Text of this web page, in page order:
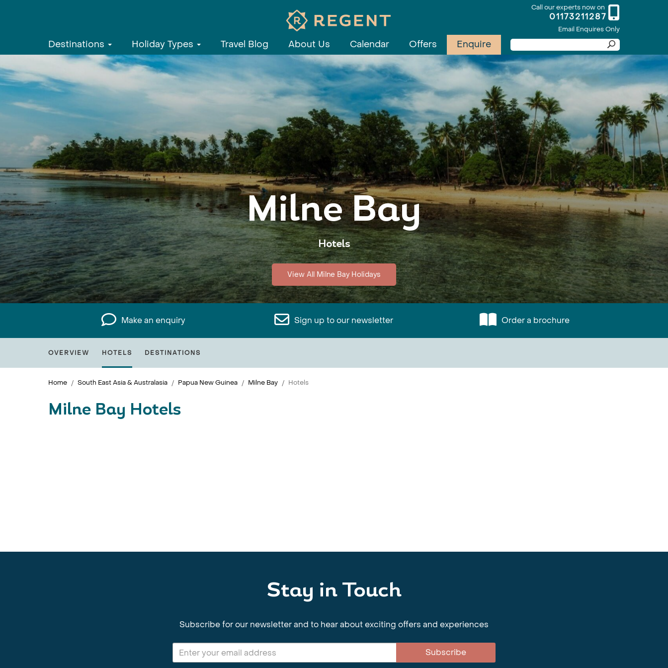
Call our experts now on
01173211287
Email Enquires Only
Destinations Holiday Types Travel Blog About Us Calendar Offers Enquire
Milne Bay
Hotels
View All Milne Bay Holidays
Make an enquiry Sign up to our newsletter Order a brochure
OVERVIEW HOTELS DESTINATIONS
Home South East Asia & Australasia Papua New Guinea Milne Bay Hotels
Milne Bay Hotels
Stay in Touch
Subscribe for our newsletter and to hear about exciting offers and experiences
Subscribe